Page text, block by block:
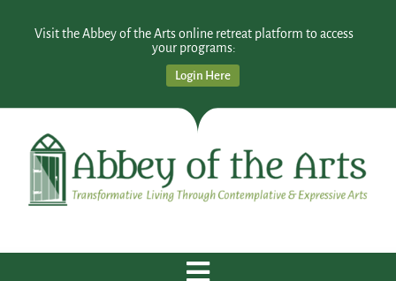
Visit the Abbey of the Arts online retreat platform to access
your programs:
Login Here